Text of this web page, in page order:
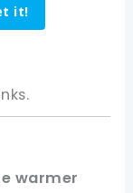
it!
warmer